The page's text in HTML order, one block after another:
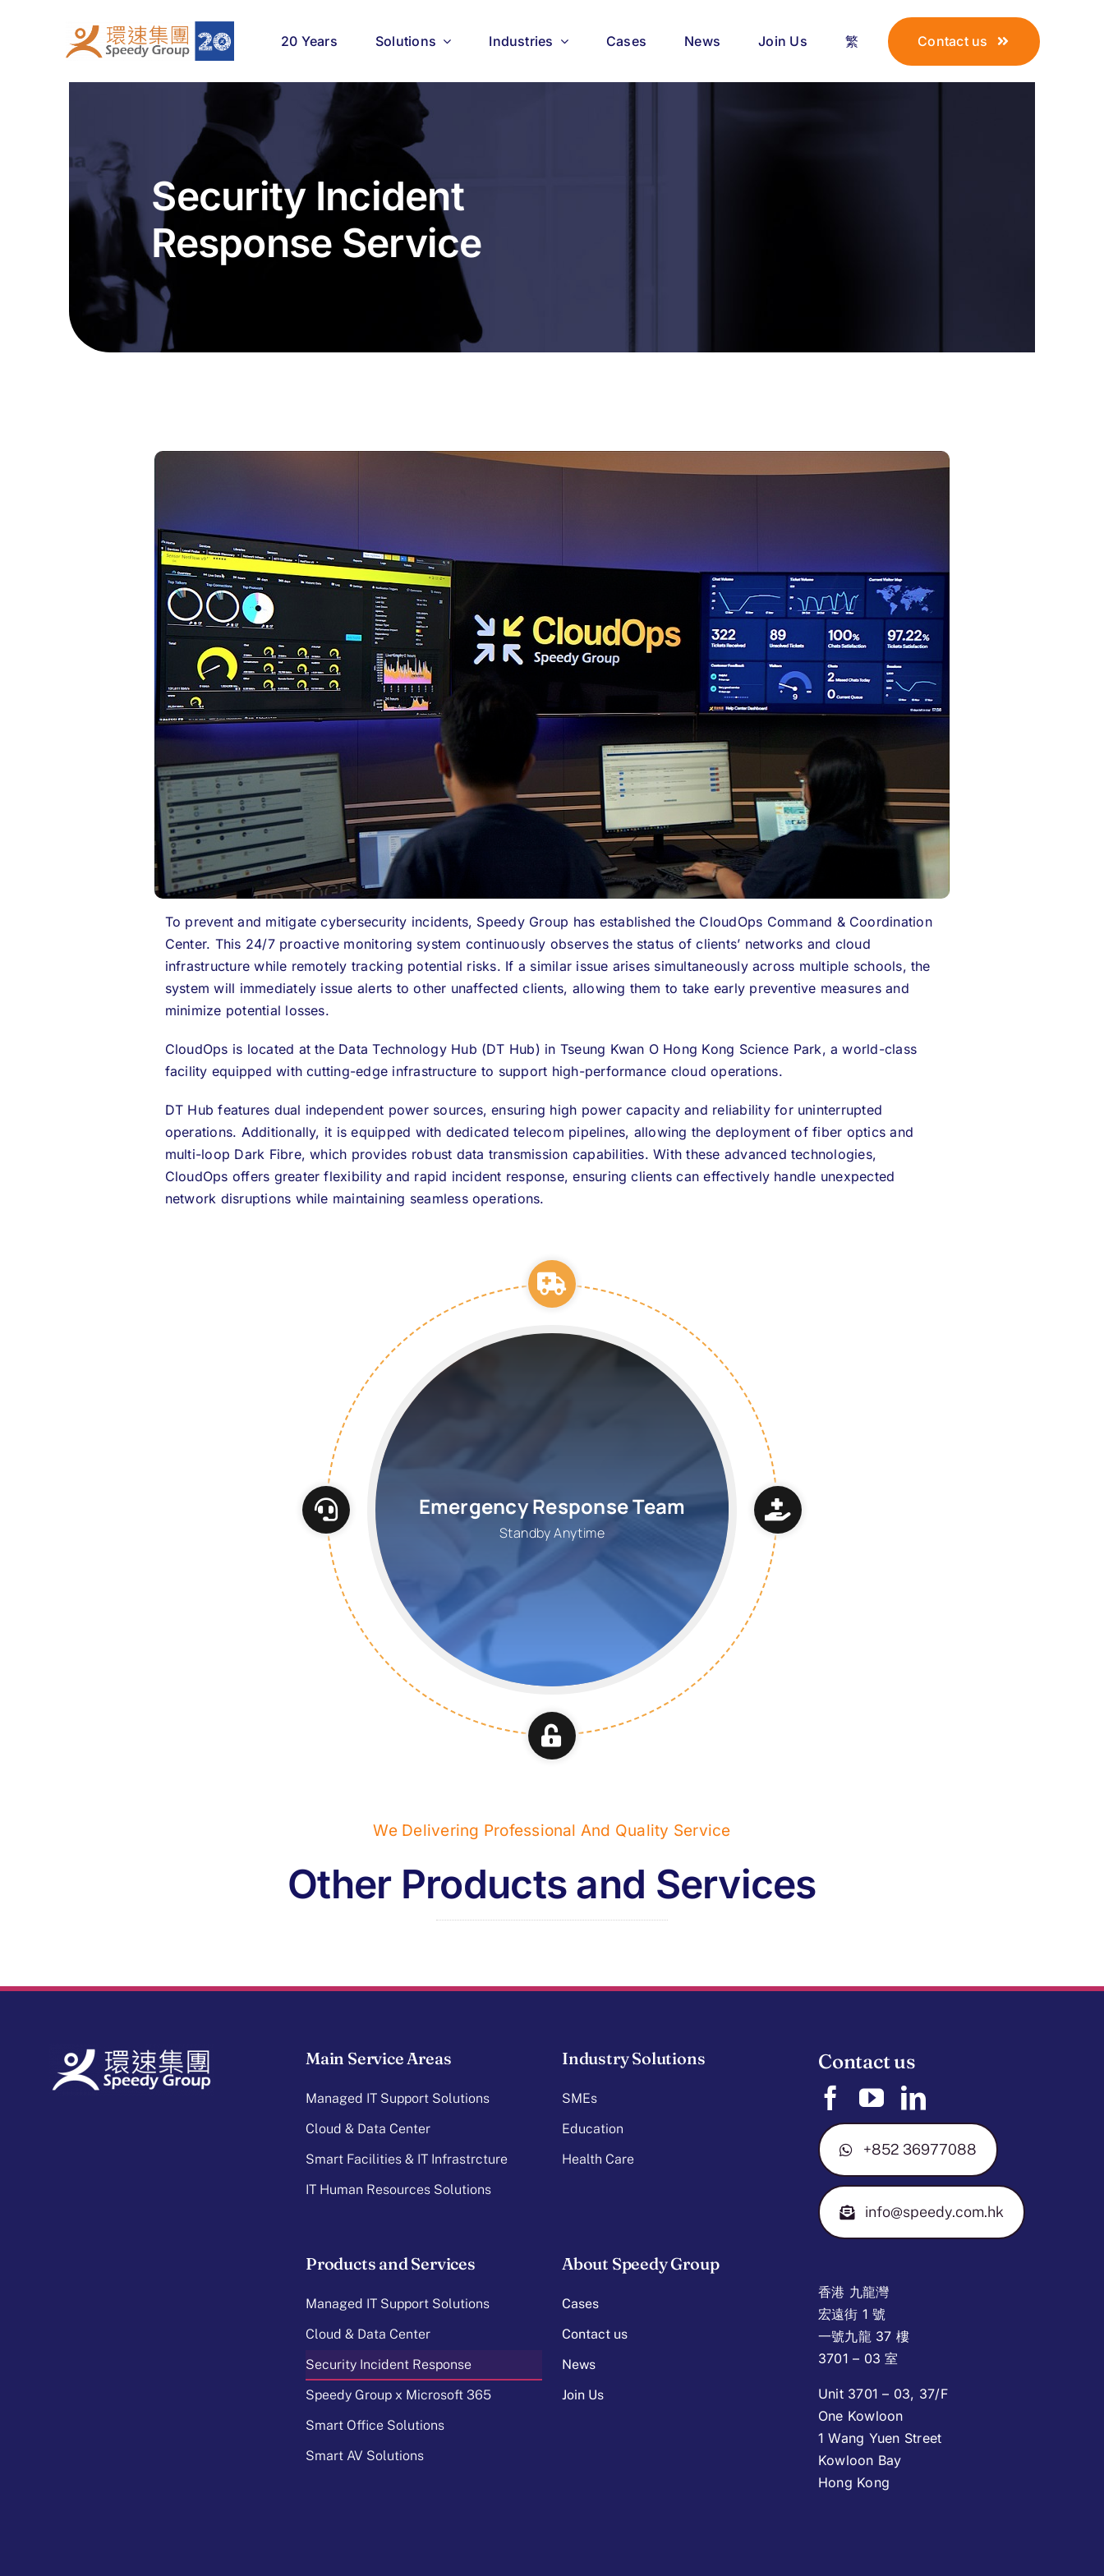
20 Years Solutions Industries Cases News Join Us 繁 Contact us
Security Incident
Response Service
To prevent and mitigate cybersecurity incidents, Speedy Group has established the CloudOps Command & Coordination
Center. This 24/7 proactive monitoring system continuously observes the status of clients’ networks and cloud
infrastructure while remotely tracking potential risks. If a similar issue arises simultaneously across multiple schools, the
system will immediately issue alerts to other unaffected clients, allowing them to take early preventive measures and
minimize potential losses.
CloudOps is located at the Data Technology Hub (DT Hub) in Tseung Kwan O Hong Kong Science Park, a world-class
facility equipped with cutting-edge infrastructure to support high-performance cloud operations.
DT Hub features dual independent power sources, ensuring high power capacity and reliability for uninterrupted
operations. Additionally, it is equipped with dedicated telecom pipelines, allowing the deployment of fiber optics and
multi-loop Dark Fibre, which provides robust data transmission capabilities. With these advanced technologies,
CloudOps offers greater flexibility and rapid incident response, ensuring clients can effectively handle unexpected
network disruptions while maintaining seamless operations.
Emergency Response Team
Standby Anytime
We Delivering Professional And Quality Service
Other Products and Services
Main Service Areas
Managed IT Support Solutions
Cloud & Data Center
Smart Facilities & IT Infrastrcture
IT Human Resources Solutions
Industry Solutions
SMEs
Education
Health Care
Contact us
+852 36977088
info@speedy.com.hk
Products and Services
Managed IT Support Solutions
Cloud & Data Center
Security Incident Response
Speedy Group x Microsoft 365
Smart Office Solutions
Smart AV Solutions
About Speedy Group
Cases
Contact us
News
Join Us
香港 九龍灣
宏遠街 1 號
一號九龍 37 樓
3701 – 03 室
Unit 3701 – 03, 37/F
One Kowloon
1 Wang Yuen Street
Kowloon Bay
Hong Kong